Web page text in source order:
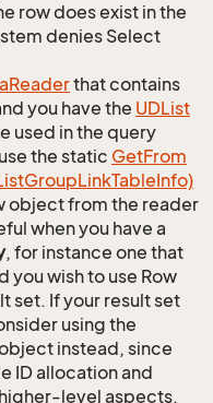
row does exist in the
denies Select
Readerthat contains
you have the UDList
used in the query
the static GetFrom
GroupLinkTableInfo)
object from the reader
when you have a
, for instance one that
you wish to use Row
set. If your result set
using the
instead, since
ID allocation and
level aspects.